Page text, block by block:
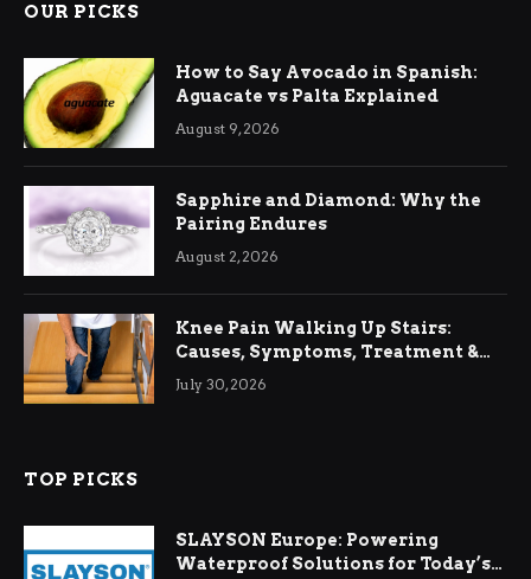
OUR PICKS
How to Say Avocado in Spanish:
Aguacate vs Palta Explained
August 9, 2026
Sapphire and Diamond: Why the
Pairing Endures
August 2, 2026
Knee Pain Walking Up Stairs:
Causes, Symptoms, Treatment &
Relief
July 30, 2026
TOP PICKS
SLAYSON Europe: Powering
Waterproof Solutions for Today’s